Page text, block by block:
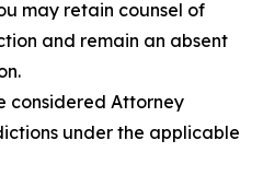
may retain counsel of
and remain an absent
considered Attorney
under the applicable